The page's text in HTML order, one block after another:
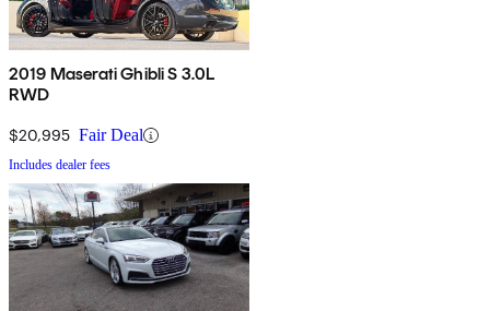
2019 Maserati Ghibli S 3.0L
RWD
$20,995 Fair Deal
Includes dealer fees